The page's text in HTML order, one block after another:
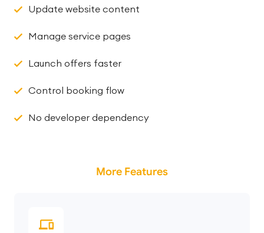
Update website content
Manage service pages
Launch offers faster
Control booking flow
No developer dependency
More Features